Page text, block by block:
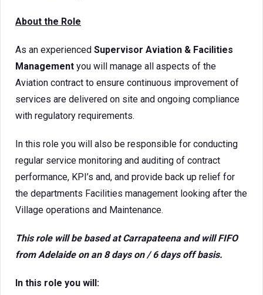
About the Role
As an experienced Supervisor Aviation & Facilities
Management you will manage all aspects of the
Aviation contract to ensure continuous improvement of
services are delivered on site and ongoing compliance
with regulatory requirements.
In this role you will also be responsible for conducting
regular service monitoring and auditing of contract
performance, KPI’s and, and provide back up relief for
the departments Facilities management looking after the
Village operations and Maintenance.
This role will be based at Carrapateena and will FIFO
from Adelaide on an 8 days on / 6 days off basis.
In this role you will: